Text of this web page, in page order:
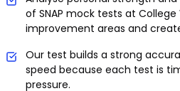
of SNAP mock tests at
improvement areas and
Our test builds a strong
speed because each test is
pressure.